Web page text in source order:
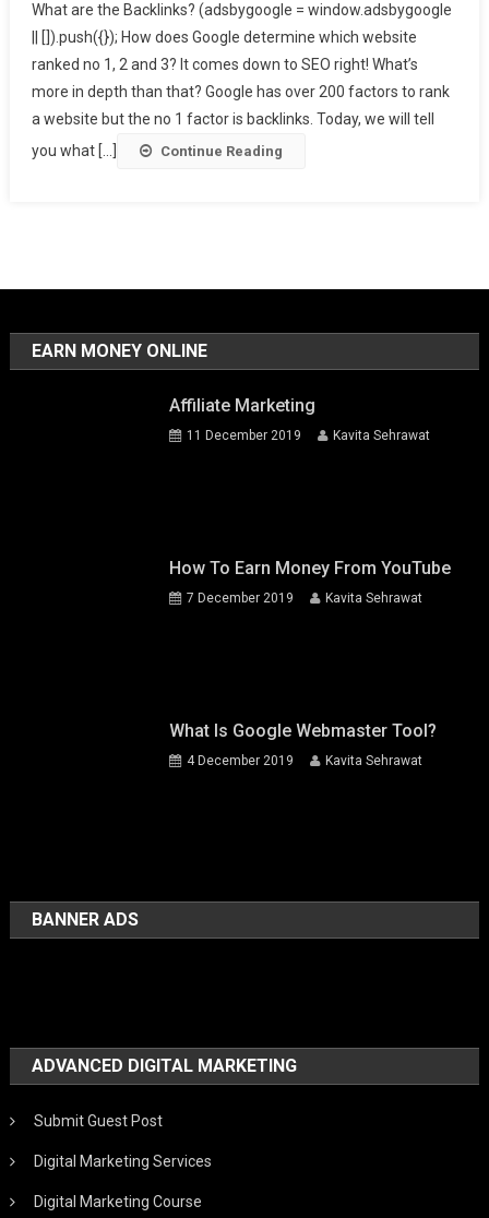
Quality
Dofollow
Backlinks
2020?
What are the Backlinks? (adsbygoogle = window.adsbygoogle
|| []).push({}); How does Google determine which website
ranked no 1, 2 and 3? It comes down to SEO right! What’s
more in depth than that? Google has over 200 factors to rank
a website but the no 1 factor is backlinks. Today, we will tell
you what [...]
Continue Reading
EARN MONEY ONLINE
Affiliate Marketing
11 December 2019 Kavita Sehrawat
How To Earn Money From YouTube
7 December 2019 Kavita Sehrawat
What Is Google Webmaster Tool?
4 December 2019 Kavita Sehrawat
BANNER ADS
ADVANCED DIGITAL MARKETING
Submit Guest Post
Digital Marketing Services
Digital Marketing Course